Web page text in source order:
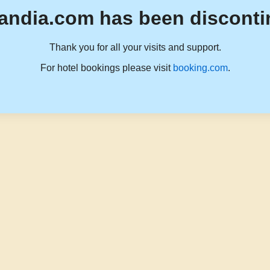
has been
Thank you for all your visits and support.
For hotel bookings please visit booking.com.